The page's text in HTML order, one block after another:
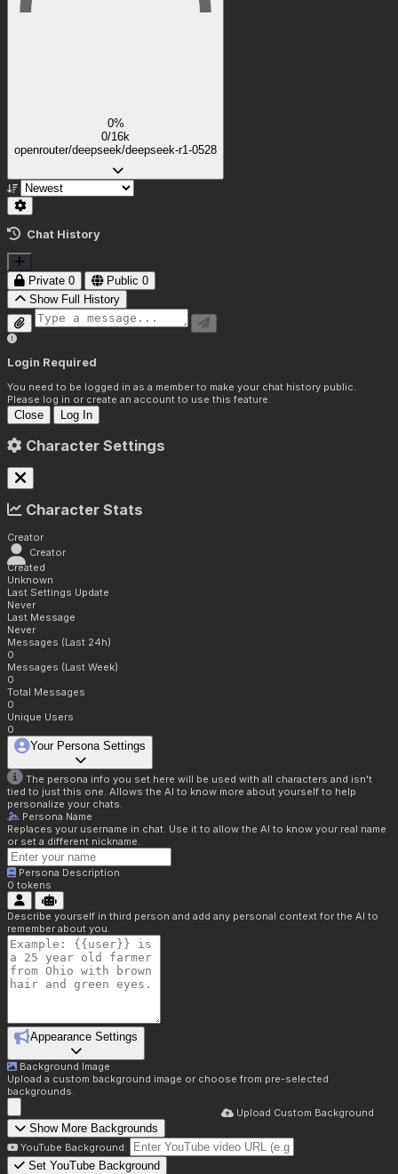
0%
0/16k
openrouter/deepseek/deepseek-r1-0528
Chat History
Private 0 Public 0
Show Full History
Login Required
You need to be logged in as a member to make your chat history public.
Please log in or create an account to use this feature.
Close Log In
Character Settings
Character Stats
Creator
Creator
Created
Unknown
Last Settings Update
Never
Last Message
Never
Messages (Last 24h)
0
Messages (Last Week)
0
Total Messages
0
Unique Users
0
Your Persona Settings
The persona info you set here will be used with all characters and isn't
tied to just this one. Allows the AI to know more about yourself to help
personalize your chats.
Persona Name
Replaces your username in chat. Use it to allow the AI to know your real name
or set a different nickname.
Persona Description
0 tokens
Describe yourself in third person and add any personal context for the AI to
remember about you.
Appearance Settings
Background Image
Upload a custom background image or choose from pre-selected
backgrounds.
Upload Custom Background
Show More Backgrounds
YouTube Background:
Set YouTube Background